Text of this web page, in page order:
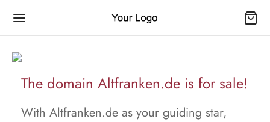
The domain Altfranken.de is for sale!
With Altfranken.de as your guiding star,